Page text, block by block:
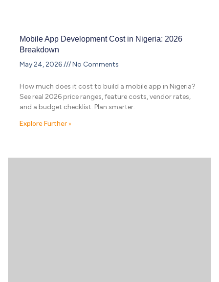
Mobile App Development Cost in Nigeria: 2026
Breakdown
May 24, 2026
No Comments
How much does it cost to build a mobile app in Nigeria?
See real 2026 price ranges, feature costs, vendor rates,
and a budget checklist. Plan smarter.
Explore Further »